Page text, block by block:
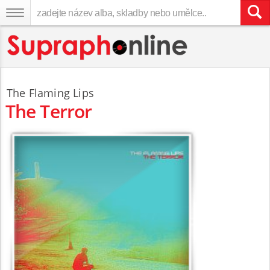
The Flaming Lips
The Terror